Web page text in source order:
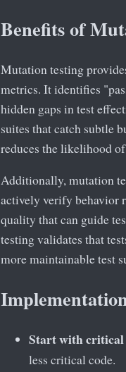
Benefits of
Mutation testing
metrics. It identifies
hidden gaps in test
suites that catch subtle
reduces the likelihood
Additionally, mutation
actively verify behavior
quality that can guide
testing validates that
more maintainable test
Start with critical
less critical code.